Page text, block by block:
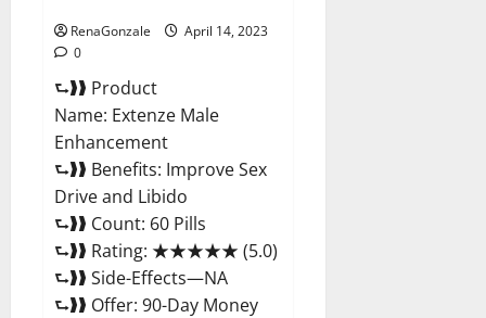
RenaGonzale
April 14, 2023
0
⮑❱❱ Product
Name: Extenze Male
Enhancement
⮑❱❱ Benefits: Improve Sex
Drive and Libido
⮑❱❱ Count: 60 Pills
⮑❱❱ Rating: ★★★★★ (5.0)
⮑❱❱ Side-Effects—NA
⮑❱❱ Offer: 90-Day Money